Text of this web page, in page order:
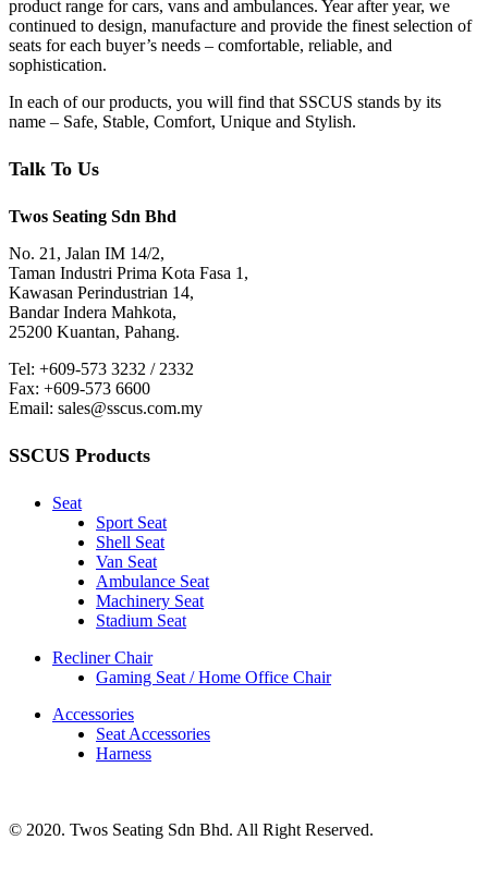
product range for cars, vans and ambulances. Year after year, we
continued to design, manufacture and provide the finest selection of
seats for each buyer’s needs – comfortable, reliable, and
sophistication.
In each of our products, you will find that SSCUS stands by its
name – Safe, Stable, Comfort, Unique and Stylish.
Talk To Us
Twos Seating Sdn Bhd
No. 21, Jalan IM 14/2,
Taman Industri Prima Kota Fasa 1,
Kawasan Perindustrian 14,
Bandar Indera Mahkota,
25200 Kuantan, Pahang.
Tel: +609-573 3232 / 2332
Fax: +609-573 6600
Email: sales@sscus.com.my
SSCUS Products
Seat
Sport Seat
Shell Seat
Van Seat
Ambulance Seat
Machinery Seat
Stadium Seat
Recliner Chair
Gaming Seat / Home Office Chair
Accessories
Seat Accessories
Harness
© 2020. Twos Seating Sdn Bhd. All Right Reserved.